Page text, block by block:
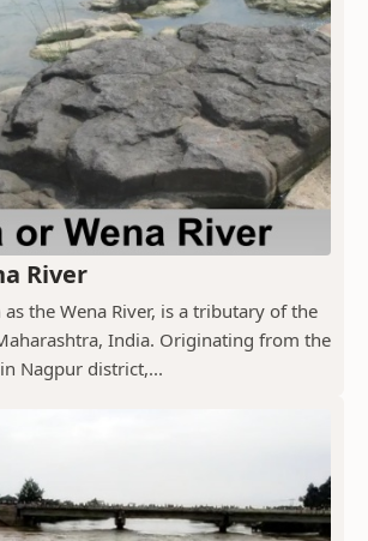
River
the Wena River, is a tributary of the
India. Originating from the
Nagpur district,...